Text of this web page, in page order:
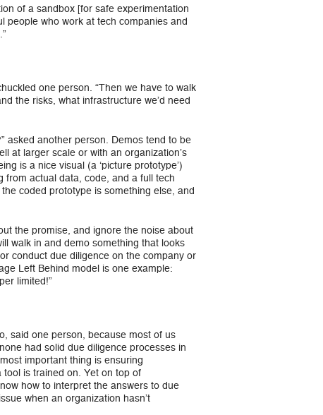
of a sandbox [for safe experimentation
people who work at tech companies and
one person. “Then we have to walk
the risks, what infrastructure we’d need
asked another person. Demos tend to be
at larger scale or with an organization’s
is a nice visual (a ‘picture prototype’)
from actual data, code, and a full tech
coded prototype is something else, and
the promise, and ignore the noise about
walk in and demo something that looks
conduct due diligence on the company or
Left Behind model is one example:
limited!”
said one person, because most of us
had solid due diligence processes in
important thing is ensuring
is trained on. Yet on top of
how to interpret the answers to due
when an organization hasn’t